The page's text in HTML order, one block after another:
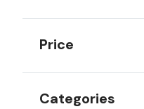
Price
Categories